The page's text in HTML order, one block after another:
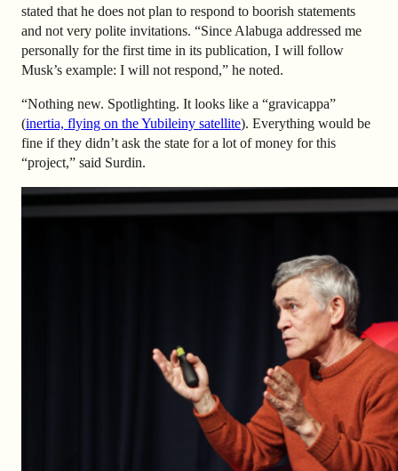
stated that he does not plan to respond to boorish statements
and not very polite invitations. “Since Alabuga addressed me
personally for the first time in its publication, I will follow
Musk’s example: I will not respond,” he noted.
“Nothing new. Spotlighting. It looks like a “gravicappa”
(inertia, flying on the Yubileiny satellite). Everything would be
fine if they didn’t ask the state for a lot of money for this
“project,” said Surdin.